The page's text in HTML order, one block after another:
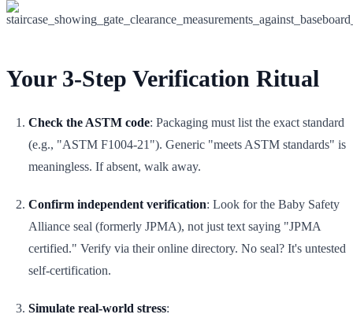
Your 3-Step Verification Ritual
Check the ASTM code: Packaging must list the exact standard
(e.g., "ASTM F1004-21"). Generic "meets ASTM standards" is
meaningless. If absent, walk away.
Confirm independent verification: Look for the Baby Safety
Alliance seal (formerly JPMA), not just text saying "JPMA
certified." Verify via their online directory. No seal? It's untested
self-certification.
Simulate real-world stress: